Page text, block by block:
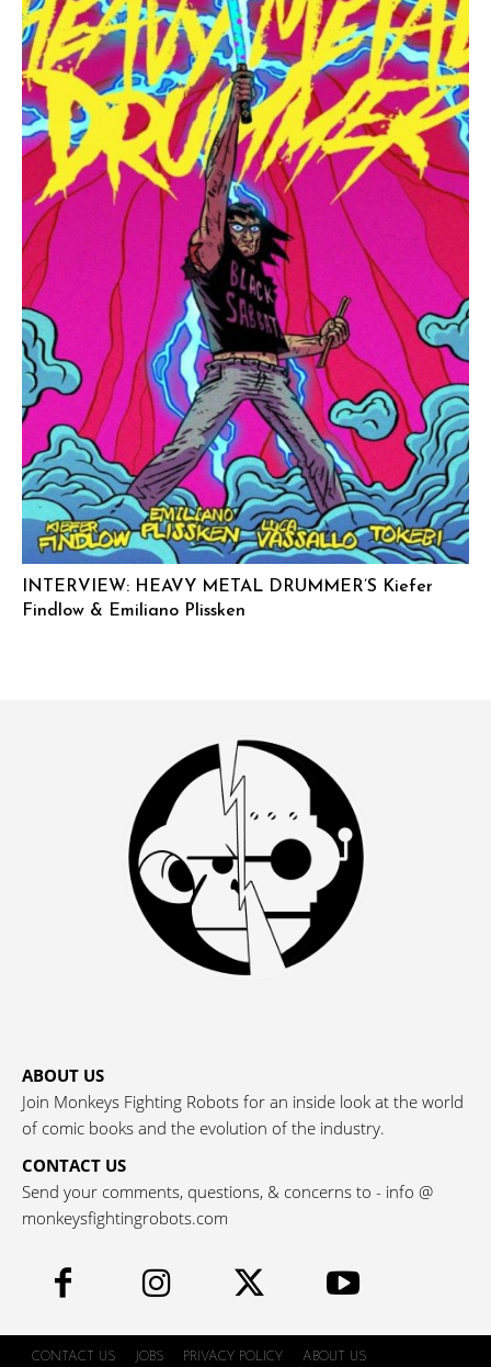
INTERVIEW: HEAVY METAL DRUMMER’S Kiefer
Findlow & Emiliano Plissken
ABOUT US
Join Monkeys Fighting Robots for an inside look at the world
of comic books and the evolution of the industry.
CONTACT US
Send your comments, questions, & concerns to - info @
monkeysfightingrobots.com
CONTACT US JOBS PRIVACY POLICY ABOUT US